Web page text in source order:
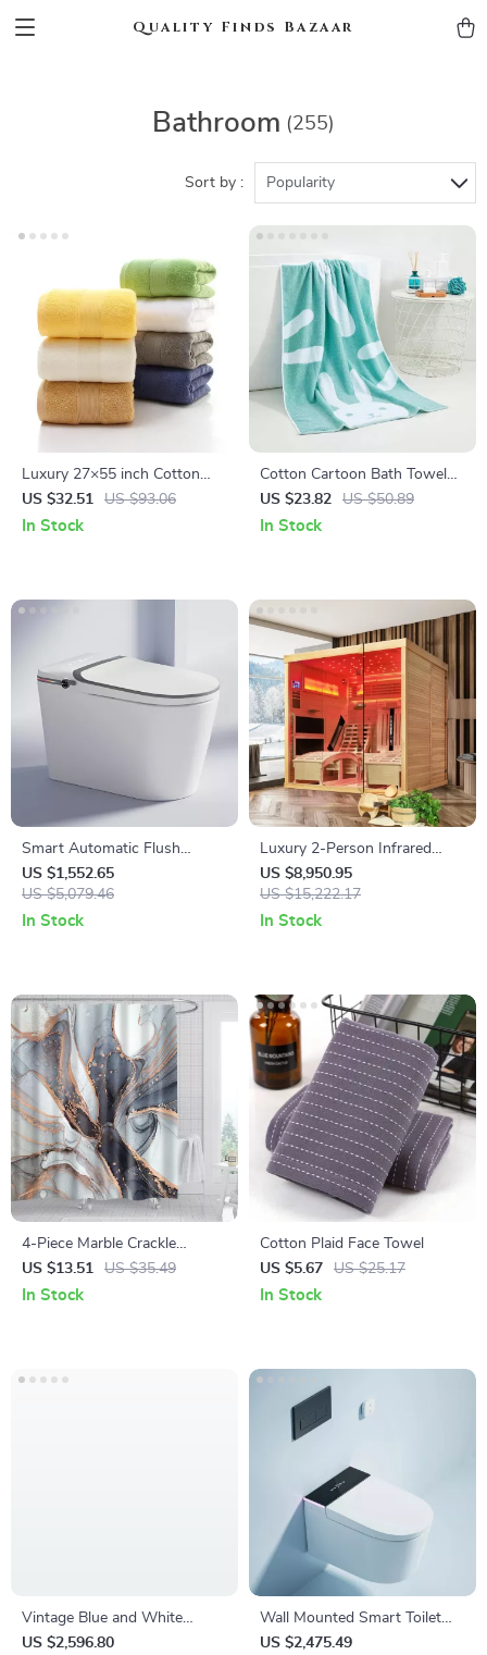
Quality Finds Bazaar
Bathroom (255)
Sort by : Popularity
Luxury 27×55 inch Cotton
Bath Towel
US $32.51 US $93.06
In Stock
Cotton Cartoon Bath Towel
for Adults & Kids
US $23.82 US $50.89
In Stock
Smart Automatic Flush
Porcelain Bidet Toilet Bowl
with Heated Seat
US $1,552.65
US $5,079.46
In Stock
Luxury 2-Person Infrared
Sauna with Recliners and
Starry Ceiling
US $8,950.95
US $15,222.17
In Stock
4-Piece Marble Crackle
Pattern Shower Curtain Set
US $13.51 US $35.49
In Stock
Cotton Plaid Face Towel
US $5.67
US $25.17
In Stock
Vintage Blue and White
Ceramic One-Piece S-Trap
US $2,596.80
Wall Mounted Smart Toilet
with Automatic Features and
US $2,475.49